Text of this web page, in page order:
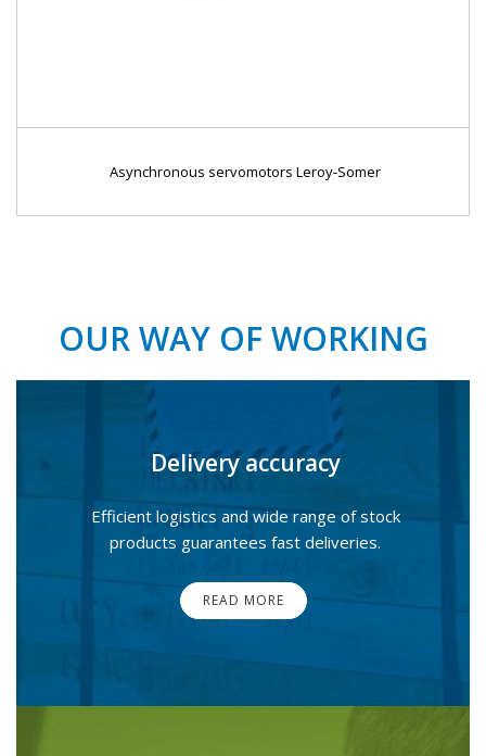
Asynchronous servomotors Leroy-Somer
OUR WAY OF WORKING
Delivery accuracy
Efficient logistics and wide range of stock
products guarantees fast deliveries.
READ MORE